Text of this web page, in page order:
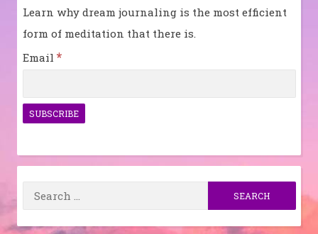
Learn why dream journaling is the most efficient
form of meditation that there is.
Email *
Search
for: